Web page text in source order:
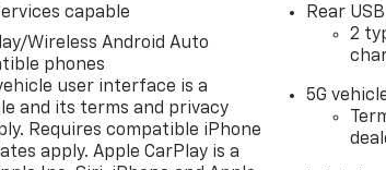
to
not
capable
Wireless Android Auto
phones
user interface is a
and its terms and privacy
Requires compatible iPhone
apply. Apple CarPlay is a
Rear
2
5G